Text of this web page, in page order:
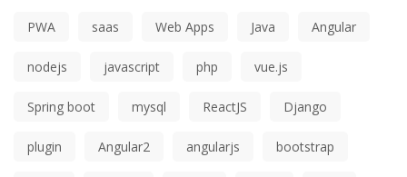
PWA saas Web Apps Java Angular
nodejs javascript php vue.js
Spring boot mysql ReactJS Django
plugin Angular2 angularjs bootstrap